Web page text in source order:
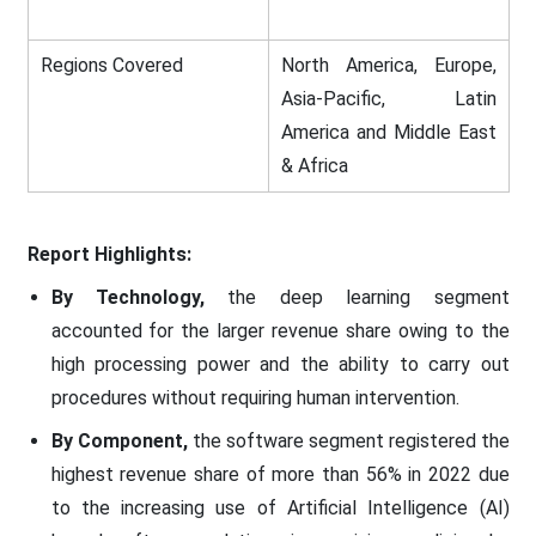
Regions Covered
North America, Europe,
Asia-Pacific, Latin
America and Middle East
& Africa
Report Highlights:
By Technology,the deep learning segment
accounted for the larger revenue share owing to the
high processing power and the ability to carry out
procedures without requiring human intervention.
By Component,the software segment registered the
highest revenue share of more than 56% in 2022 due
to the increasing use of Artificial Intelligence (AI)